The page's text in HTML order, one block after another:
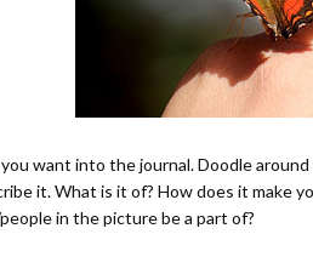
want into the journal. Doodle
it. What is it of? How does it make
in the picture be a part of?